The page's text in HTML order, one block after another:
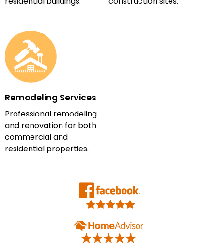
Remodeling Services
Professional remodeling
and renovation for both
commercial and
residential properties.